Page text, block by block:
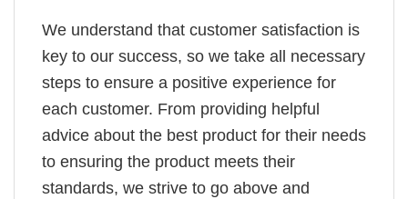
We understand that customer satisfaction is
key to our success, so we take all necessary
steps to ensure a positive experience for
each customer. From providing helpful
advice about the best product for their needs
to ensuring the product meets their
standards, we strive to go above and